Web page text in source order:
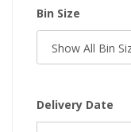
Bin Size
Delivery Date